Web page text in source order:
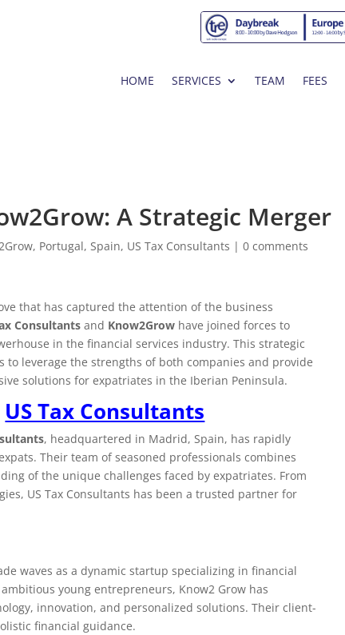
HOME SERVICES TEAM FEES
A Strategic Merger
, Portugal, Spain, US Tax Consultants |0 comments
that has captured the attention of the business
Consultants and Know2Grow have joined forces to
in the financial services industry. This strategic
to leverage the strengths of both companies and provide
solutions for expatriates in the Iberian Peninsula.
US Tax Consultants
, headquartered in Madrid, Spain, has rapidly
Their team of seasoned professionals combines
of the unique challenges faced by expatriates. From
US Tax Consultants has been a trusted partner for
waves as a dynamic startup specializing in financial
young entrepreneurs, Know2 Grow has
innovation, and personalized solutions. Their client-
financial guidance.